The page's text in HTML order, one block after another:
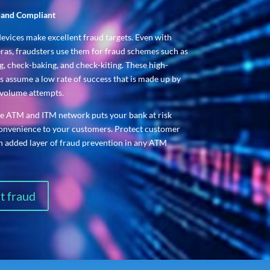
and Compliant
make excellent fraud targets. Even with
fraudsters use them for fraud schemes such as
check-baking, and check-kiting. These high-
assume a low rate of success that is made up by
attempts.
ATM and ITM network puts your bank at risk
to your customers. Protect customer
added layer of fraud prevention in any ATM
fraud